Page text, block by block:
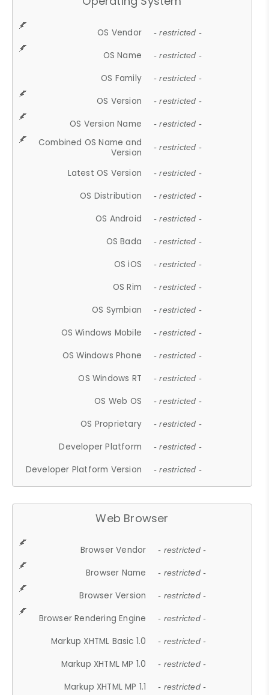
OS Vendor - restricted -
OS Name - restricted -
OS Family - restricted -
OS Version - restricted -
OS Version Name - restricted -
Combined OS Name and
Version
- restricted -
Latest OS Version - restricted -
OS Distribution - restricted -
OS Android - restricted -
OS Bada - restricted -
OS iOS - restricted -
OS Rim - restricted -
OS Symbian - restricted -
OS Windows Mobile - restricted -
OS Windows Phone - restricted -
OS Windows RT - restricted -
OS Web OS - restricted -
OS Proprietary - restricted -
Developer Platform - restricted -
Developer Platform Version - restricted -
Web Browser
Browser Vendor - restricted -
Browser Name - restricted -
Browser Version - restricted -
Browser Rendering Engine - restricted -
Markup XHTML Basic 1.0 - restricted -
Markup XHTML MP 1.0 - restricted -
Markup XHTML MP 1.1 - restricted -